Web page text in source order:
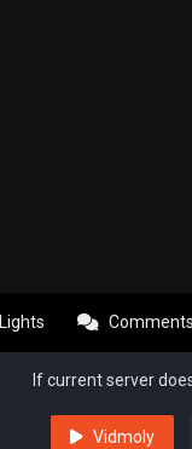
Comments
If current server
Vidmoly